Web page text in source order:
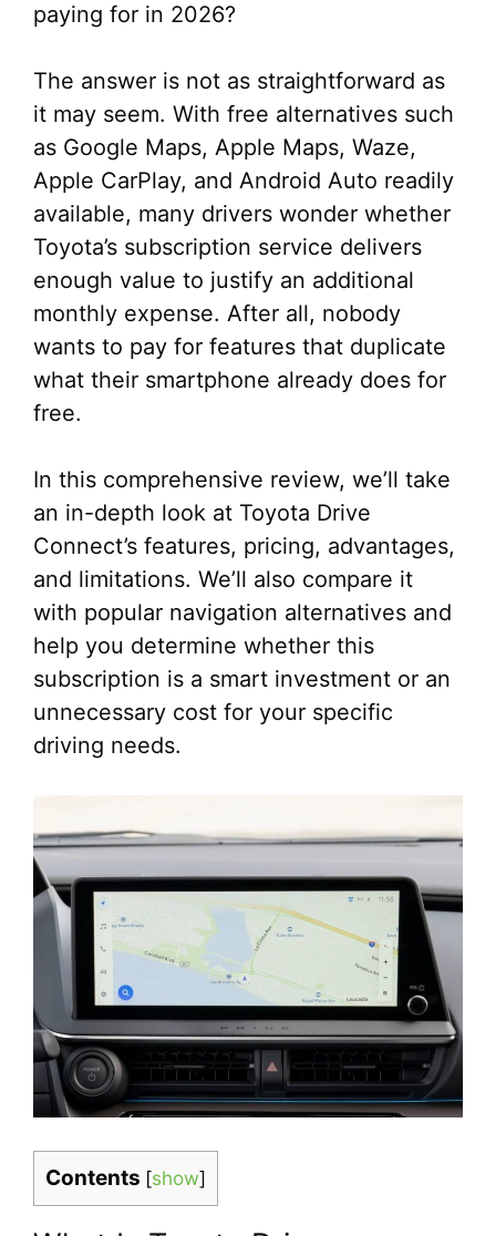
paying for in 2026?
The answer is not as straightforward as
it may seem. With free alternatives such
as Google Maps, Apple Maps, Waze,
Apple CarPlay, and Android Auto readily
available, many drivers wonder whether
Toyota’s subscription service delivers
enough value to justify an additional
monthly expense. After all, nobody
wants to pay for features that duplicate
what their smartphone already does for
free.
In this comprehensive review, we’ll take
an in-depth look at Toyota Drive
Connect’s features, pricing, advantages,
and limitations. We’ll also compare it
with popular navigation alternatives and
help you determine whether this
subscription is a smart investment or an
unnecessary cost for your specific
driving needs.
Contents [show]